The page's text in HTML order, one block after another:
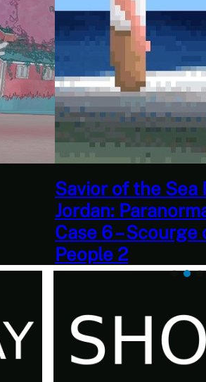
This Challenge
| Space Trader:
Gameplay